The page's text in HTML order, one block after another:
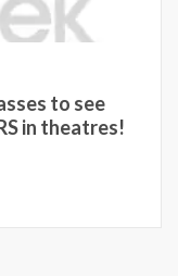
to see
in theatres!